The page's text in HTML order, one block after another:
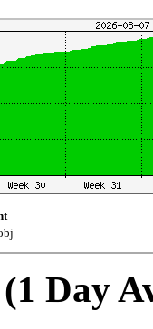
Day